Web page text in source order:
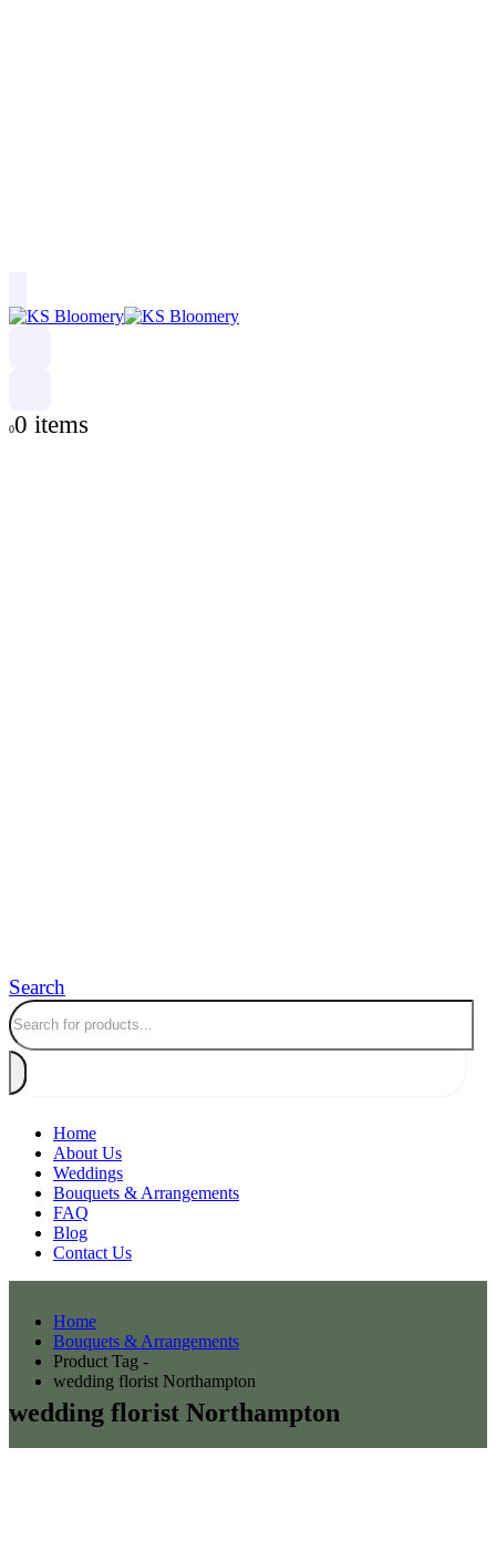
00 items
Search
Home
About Us
Weddings
Bouquets & Arrangements
FAQ
Blog
Contact Us
Home
Bouquets & Arrangements
Product Tag -
wedding florist Northampton
wedding florist Northampton